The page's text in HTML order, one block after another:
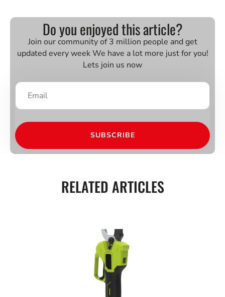
Do you enjoyed this article?
Join our community of 3 million people and get
updated every week We have a lot more just for you!
Lets join us now
SUBSCRIBE
RELATED ARTICLES